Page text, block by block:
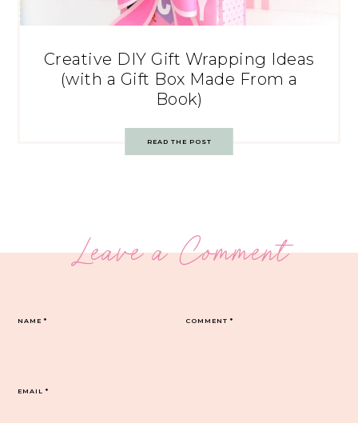
Creative DIY Gift Wrapping Ideas
(with a Gift Box Made From a
Book)
READ THE POST
Leave a Comment
COMMENT*
NAME*
EMAIL*